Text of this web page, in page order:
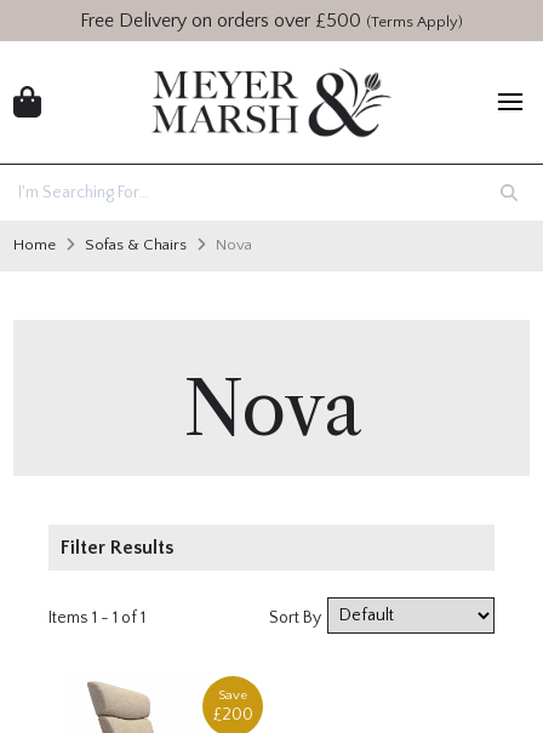
Free Delivery on orders over £500 (Terms Apply)
Home Sofas & Chairs Nova
Nova
Filter Results
Product Type
Items 1 - 1 of 1 Sort By
Save
£200